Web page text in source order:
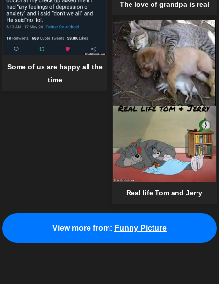
The love of grandpa is real
Some of us are happy all the
time
Real life Tom and Jerry
View more from: Funny Picture